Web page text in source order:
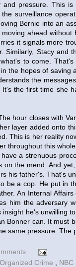
and pressure. This
surveillance
Bernie into an
ahead
it signals more
Similarly, Stacy and
to come.
the hopes of saving
the
the first time she
hour closes with
layer added onto
This is her reality
throughout this
a strenuous
on the mend. And
his father's. That's
be a cop. He put in
An Internal
him the adversary
he's unwilling
Bonner can. It must
same pressure. The
Crime NBC